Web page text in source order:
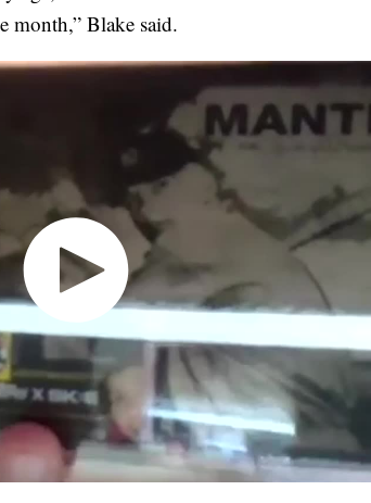
month,” Blake said.